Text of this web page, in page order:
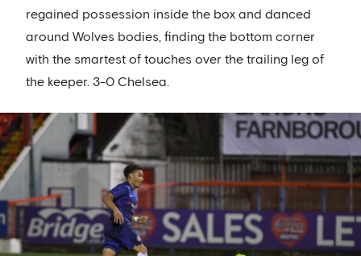
regained possession inside the box and danced
around Wolves bodies, finding the bottom corner
with the smartest of touches over the trailing leg of
the keeper. 3-0 Chelsea.